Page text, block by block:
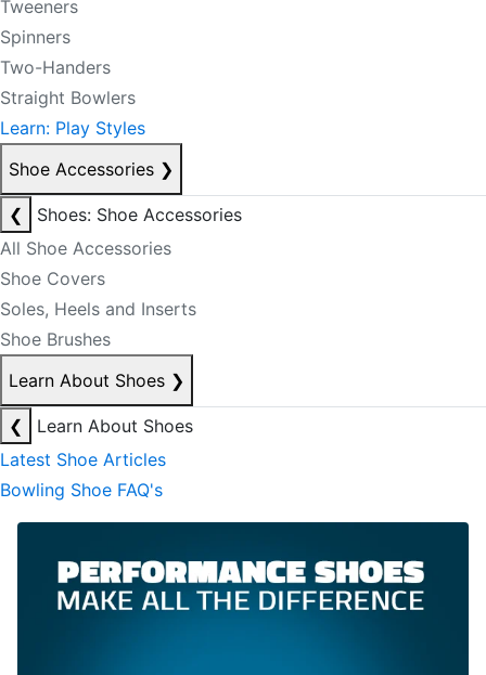
Tweeners
Spinners
Two-Handers
Straight Bowlers
Learn: Play Styles
Shoe Accessories ❯
❮
Shoes: Shoe Accessories
All Shoe Accessories
Shoe Covers
Soles, Heels and Inserts
Shoe Brushes
Learn About Shoes ❯
❮
Learn About Shoes
Latest Shoe Articles
Bowling Shoe FAQ's